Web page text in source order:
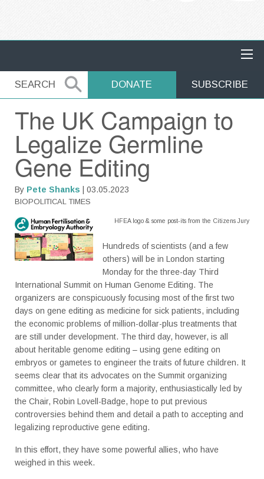
SEARCH
SEARCH DONATE SUBSCRIBE
The UK Campaign to
Legalize Germline
Gene Editing
By Pete Shanks | 03.05.2023
BIOPOLITICAL TIMES
HFEA logo & some post-its from the Citizens Jury
Hundreds of scientists (and a few
others) will be in London starting
Monday for the three-day Third
International Summit on Human Genome Editing. The
organizers are conspicuously focusing most of the first two
days on gene editing as medicine for sick patients, including
the economic problems of million-dollar-plus treatments that
are still under development. The third day, however, is all
about heritable genome editing – using gene editing on
embryos or gametes to engineer the traits of future children. It
seems clear that its advocates on the Summit organizing
committee, who clearly form a majority, enthusiastically led by
the Chair, Robin Lovell-Badge, hope to put previous
controversies behind them and detail a path to accepting and
legalizing reproductive gene editing.
In this effort, they have some powerful allies, who have
weighed in this week.